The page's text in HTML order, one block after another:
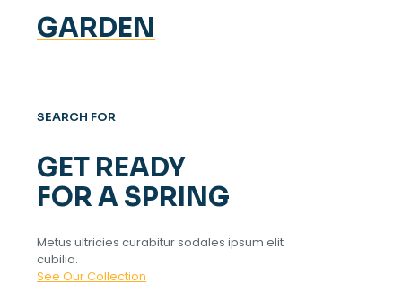
GARDEN
SEARCH FOR
GET READY
FOR A SPRING
Metus ultricies curabitur sodales ipsum elit
cubilia.
See Our Collection